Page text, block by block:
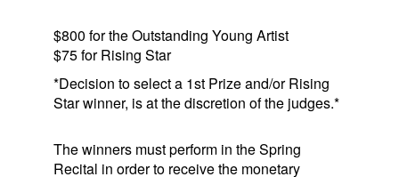
$800 for the Outstanding Young Artist
$75 for Rising Star
*Decision to select a 1st Prize and/or Rising
Star winner, is at the discretion of the judges.*
The winners must perform in the Spring
Recital in order to receive the monetary